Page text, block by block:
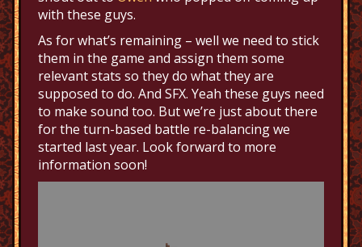
with these guys.
As for what’s remaining – well we need to stick
them in the game and assign them some
relevant stats so they do what they are
supposed to do. And SFX. Yeah these guys need
to make sound too. But we’re just about there
for the turn-based battle re-balancing we
started last year. Look forward to more
information soon!